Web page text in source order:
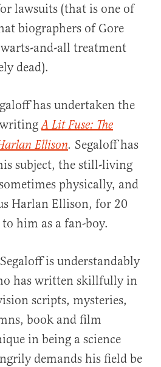
lawsuits (that is one of
biographers of Gore
and-all treatment
dead).
has undertaken the
writingA Lit Fuse: The
Ellison. Segaloff has
subject, the still-living
physically, and
Harlan Ellison, for 20
him as a fan-boy.
is understandably
has written skillfully in
scripts, mysteries,
book and film
in being a science
demands his field be